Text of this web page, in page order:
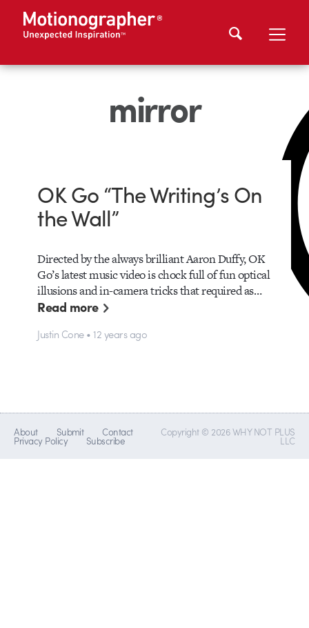
mirror
OK Go “The Writing’s On
the Wall”
Directed by the always brilliant Aaron Duffy, OK
Go’s latest music video is chock full of fun optical
illusions and in-camera tricks that required as…
Read more
Justin Cone • 12 years ago
About Submit Contact
Privacy Policy Subscribe
Copyright © 2026 WHY NOT PLUS
LLC